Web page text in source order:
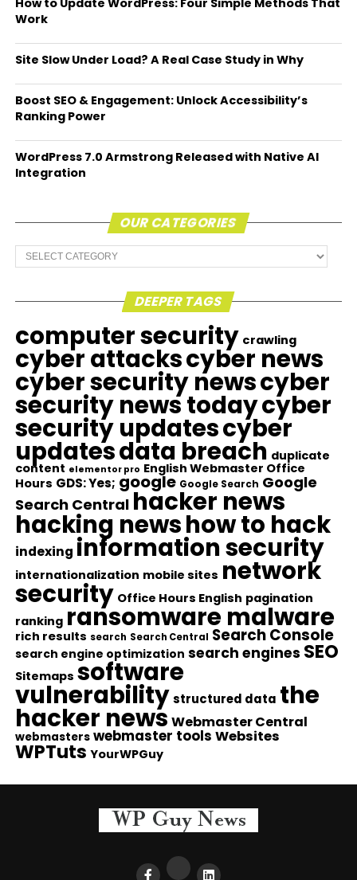
How to Update WordPress: Four Simple Methods That
Work
Site Slow Under Load? A Real Case Study in Why
Boost SEO & Engagement: Unlock Accessibility’s
Ranking Power
WordPress 7.0 Armstrong Released with Native AI
Integration
OUR CATEGORIES
Our
Categories
DEEPER TAGS
computer security crawling
cyber attackscyber news
cyber security newscyber
security news todaycyber
security updatescyber
updatesdata breach duplicate
content elementor pro English Webmaster Office
Hours GDS: Yes; google Google Search Google
Search Central hacker news
hacking newshow to hack
indexing information security
internationalization mobile sites network
security Office Hours English pagination
ranking ransomware malware
rich results search Search Central Search Console
search engine optimization search engines SEO
Sitemaps software
vulnerability structured data the
hacker news Webmaster Central
webmasters webmaster tools Websites
WPTuts YourWPGuy